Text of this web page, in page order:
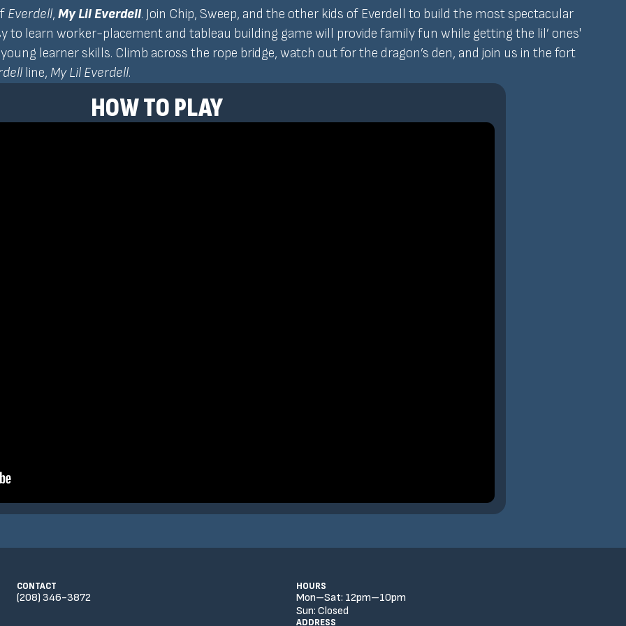
Everdell, My Lil Everdell. Join Chip, Sweep, and the other kids of Everdell to build the most spectacular
to learn worker-placement and tableau building game will provide family fun while getting the lil’ ones'
learner skills. Climb across the rope bridge, watch out for the dragon’s den, and join us in the fort
line, My Lil Everdell.
HOW TO PLAY
CONTACT
(208) 346-3872
HOURS
Mon–Sat: 12pm–10pm
Sun: Closed
ADDRESS